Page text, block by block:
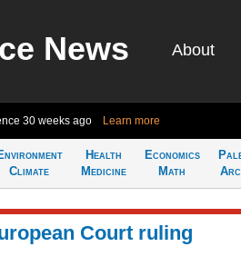
News About
30 weeks ago Learn more
Climate
Health
Medicine
Economics
Math
Court ruling